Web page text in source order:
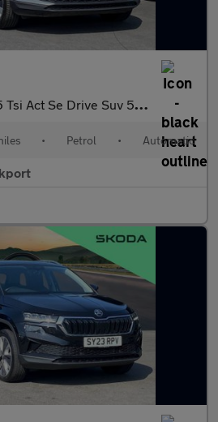
Act Se Drive Suv 5Dr Petrol Dsg Euro 6 (S/S) (150 Ps)
• Petrol • Automatic